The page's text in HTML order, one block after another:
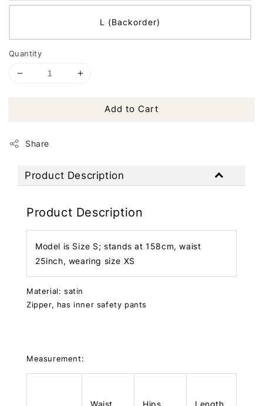
L (Backorder)
Quantity
Add to Cart
Share
Product Description
Product Description
Model is Size S; stands at 158cm, waist
25inch, wearing size XS
Material: satin
Zipper, has inner safety pants
Measurement:
Waist Hips Length